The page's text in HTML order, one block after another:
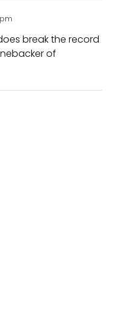
pm
break the record
of